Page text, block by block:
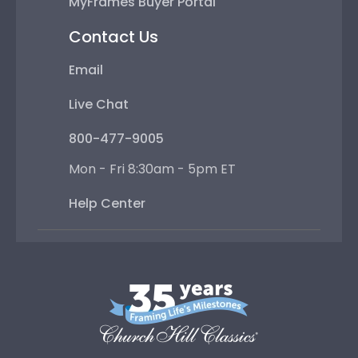
Contact Us
Email
Live Chat
800-477-9005
Mon - Fri 8:30am - 5pm ET
Help Center